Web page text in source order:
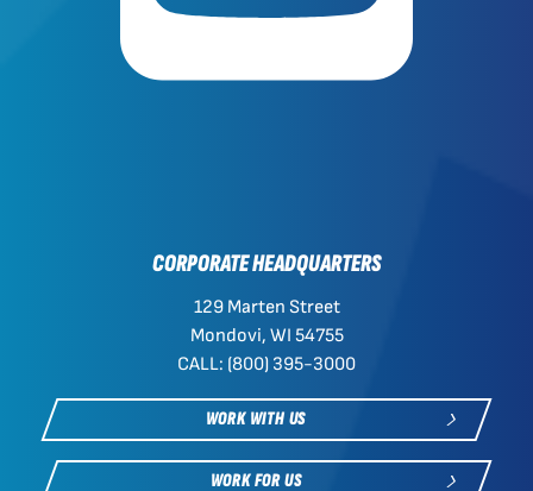
CORPORATE HEADQUARTERS
129 Marten Street
Mondovi, WI 54755
CALL: (800) 395-3000
WORK WITH US
WORK FOR US